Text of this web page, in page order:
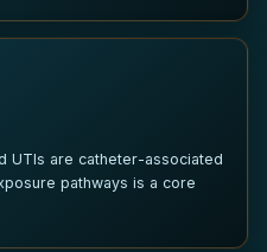
UTIs are catheter-associated
pathways is a core